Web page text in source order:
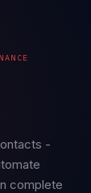
-
complete